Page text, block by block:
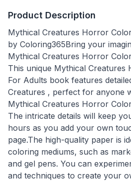
Product Description
Mythical Creatures Horror
by Coloring365Bring your
Mythical Creatures Horror
This unique Mythical
For Adults book features
Creatures , perfect for anyone
Mythical Creatures Horror
The intricate details will keep
hours as you add your own
page.The high-quality paper is
coloring mediums, such as
and gel pens. You can
and techniques to create your